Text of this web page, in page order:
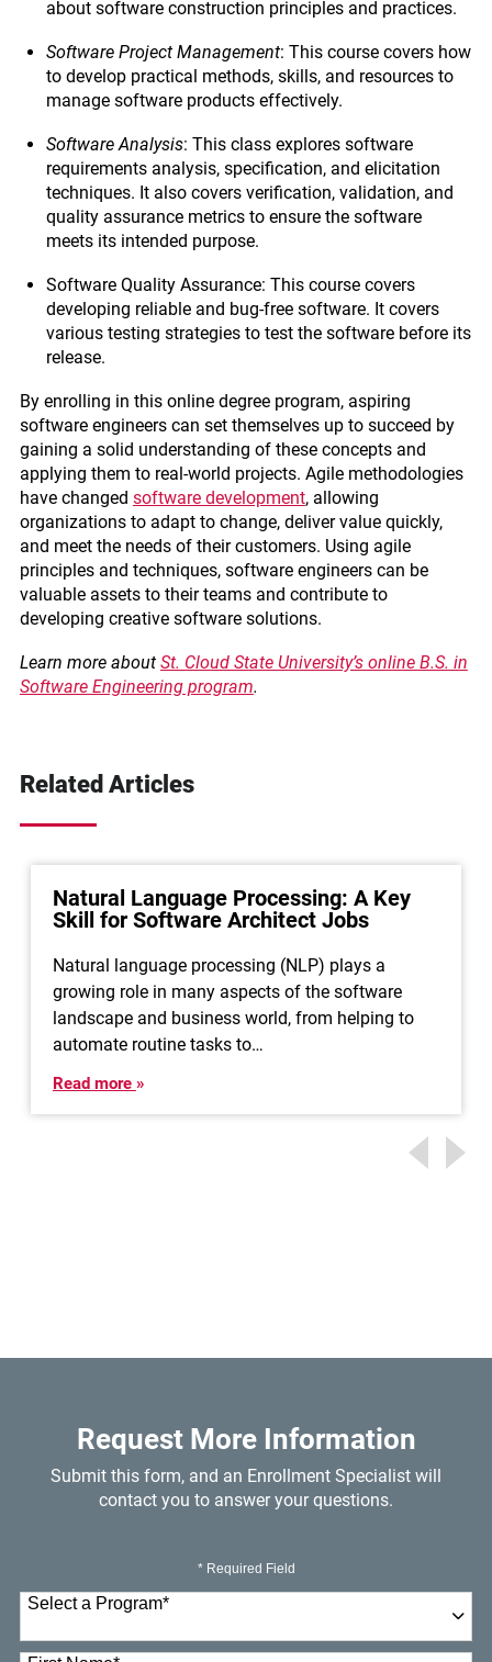
about software construction principles and practices.
Software Project Management: This course covers how
to develop practical methods, skills, and resources to
manage software products effectively.
Software Analysis: This class explores software
requirements analysis, specification, and elicitation
techniques. It also covers verification, validation, and
quality assurance metrics to ensure the software
meets its intended purpose.
Software Quality Assurance: This course covers
developing reliable and bug-free software. It covers
various testing strategies to test the software before its
release.
By enrolling in this online degree program, aspiring
software engineers can set themselves up to succeed by
gaining a solid understanding of these concepts and
applying them to real-world projects. Agile methodologies
have changed software development, allowing
organizations to adapt to change, deliver value quickly,
and meet the needs of their customers. Using agile
principles and techniques, software engineers can be
valuable assets to their teams and contribute to
developing creative software solutions.
Learn more about St. Cloud State University’s online B.S. in
Software Engineering program.
Related Articles
Natural Language Processing: A Key
Skill for Software Architect Jobs
Natural language processing (NLP) plays a
growing role in many aspects of the software
landscape and business world, from helping to
automate routine tasks to…
Read more
Request More Information
Submit this form, and an Enrollment Specialist will
contact you to answer your questions.
* Required Field
Select a Program*
23 options available